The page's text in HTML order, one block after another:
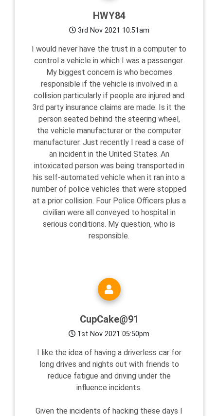
HWY84
3rd Nov 2021 10:51am
I would never have the trust in a computer to
control a vehicle in which I was a passenger.
My biggest concern is who becomes
responsible if the vehicle is involved in a
collision particularly if people are injured and
3rd party insurance claims are made. Is it the
person seated behind the steering wheel,
the vehicle manufacturer or the computer
manufacturer. Just recently I read a case of
an incident in the United States. An
intoxicated person was being transported in
his self-automated vehicle when it ran into a
number of police vehicles that were stopped
at a prior collision. Four Police Officers plus a
civilian were all conveyed to hospital in
serious conditions. My question, who is
responsible.
CupCake@91
1st Nov 2021 05:50pm
I like the idea of having a driverless car for
long drives and nights out with friends to
reduce fatigue and driving under the
influence incidents.
Given the incidents of hacking these days I